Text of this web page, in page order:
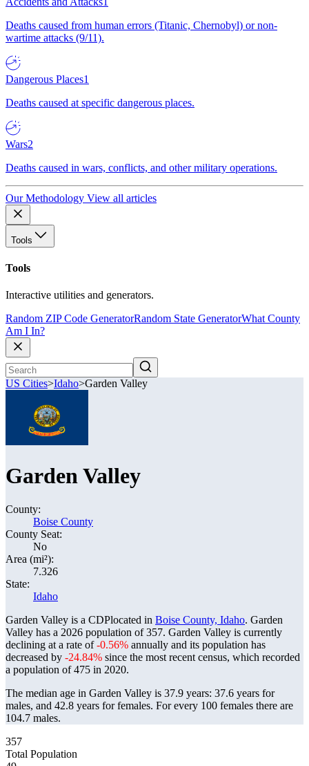
Deaths caused from human errors (Titanic, Chernobyl) or non-
wartime attacks (9/11).
Dangerous Places1
Deaths caused at specific dangerous places.
Wars2
Deaths caused in wars, conflicts, and other military operations.
Our Methodology View all articles
Tools
Tools
Interactive utilities and generators.
Random ZIP Code GeneratorRandom State GeneratorWhat County
Am I In?
US Cities>Idaho>Garden Valley
Garden Valley
County:
Boise County
County Seat:
No
Area (mi²):
7.326
State:
Idaho
Garden Valley is a CDPlocated in Boise County, Idaho. Garden
Valley has a 2026 population of357. Garden Valley is currently
declining at a rate of-0.56% annually and its population has
decreased by -24.84% since the most recent census, which recorded
a population of475 in 2020.
The median age in Garden Valley is 37.9 years: 37.6 years for
males, and 42.8 years for females. For every 100 females there are
104.7 males.
357
Total Population